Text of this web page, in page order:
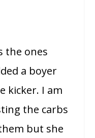
the ones
a boyer
kicker. I am
the carbs
but she